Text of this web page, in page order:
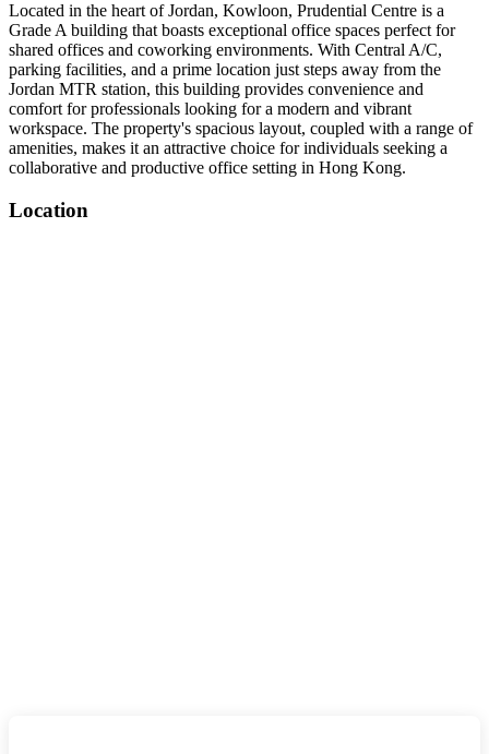
Located in the heart of Jordan, Kowloon, Prudential Centre is a
Grade A building that boasts exceptional office spaces perfect for
shared offices and coworking environments. With Central A/C,
parking facilities, and a prime location just steps away from the
Jordan MTR station, this building provides convenience and
comfort for professionals looking for a modern and vibrant
workspace. The property's spacious layout, coupled with a range of
amenities, makes it an attractive choice for individuals seeking a
collaborative and productive office setting in Hong Kong.
Location